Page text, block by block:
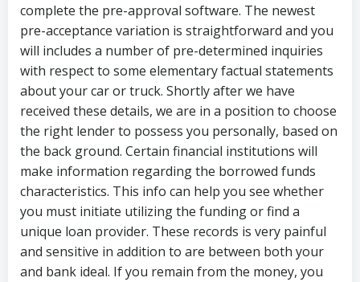
complete the pre-approval software. The newest
pre-acceptance variation is straightforward and you
will includes a number of pre-determined inquiries
with respect to some elementary factual statements
about your car or truck. Shortly after we have
received these details, we are in a position to choose
the right lender to possess you personally, based on
the back ground. Certain financial institutions will
make information regarding the borrowed funds
characteristics. This info can help you see whether
you must initiate utilizing the funding or find a
unique loan provider. These records is very painful
and sensitive in addition to are between both your
and bank ideal. If you remain from the money, you